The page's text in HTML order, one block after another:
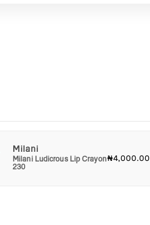
Milani
Milani Ludicrous Lip Crayon
230
₦4,000.00